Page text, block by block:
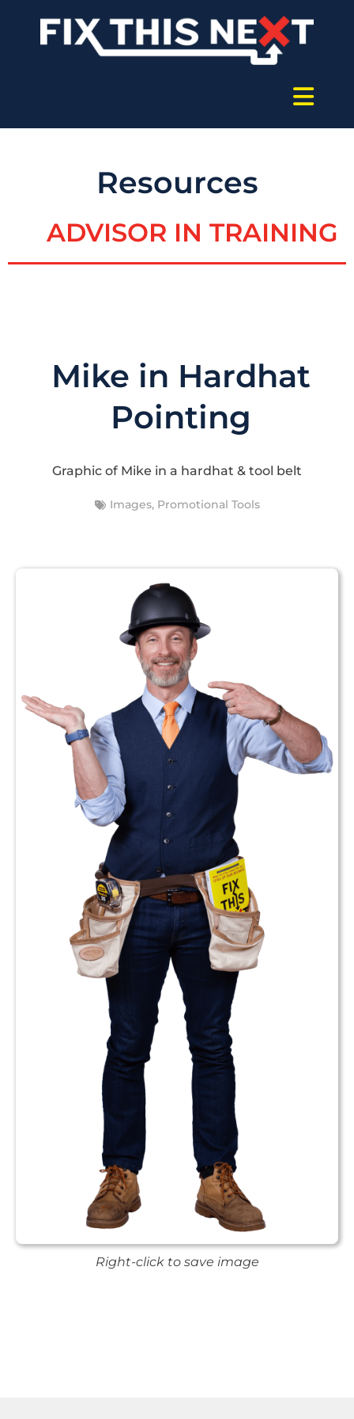
Resources
ADVISOR IN TRAINING
Mike in Hardhat
Pointing
Graphic of Mike in a hardhat & tool belt
Images, Promotional Tools
Right-click to save image